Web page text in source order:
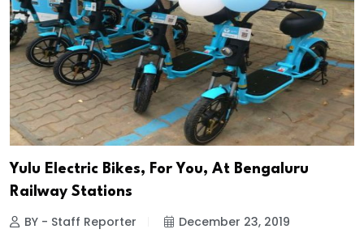
Yulu Electric Bikes, For You, At Bengaluru
Railway Stations
BY - Staff Reporter December 23, 2019